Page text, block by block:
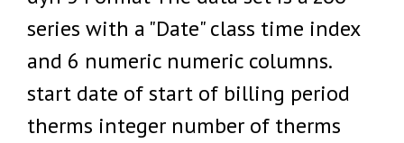
series with a "Date" class time index
and 6 numeric numeric columns.
start date of start of billing period
therms integer number of therms